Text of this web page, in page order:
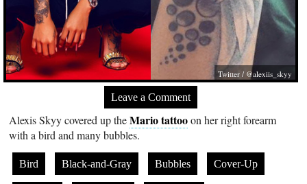
Twitter / @alexiis_skyy
Leave a Comment
Alexis Skyy covered up theMario tattooon her right forearm
with a bird and many bubbles.
Bird Black-and-Gray Bubbles Cover-Up